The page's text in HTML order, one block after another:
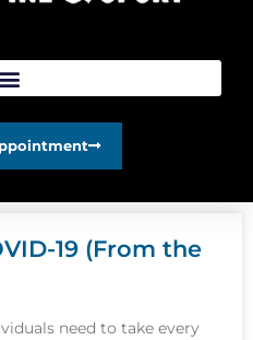
19 (From the
need to take every